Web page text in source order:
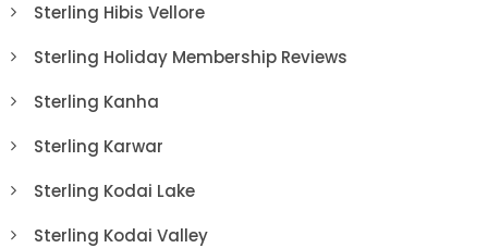
Sterling Hibis Vellore
Sterling Holiday Membership Reviews
Sterling Kanha
Sterling Karwar
Sterling Kodai Lake
Sterling Kodai Valley